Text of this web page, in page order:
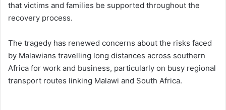
that victims and families be supported throughout the
recovery process.
The tragedy has renewed concerns about the risks faced
by Malawians travelling long distances across southern
Africa for work and business, particularly on busy regional
transport routes linking Malawi and South Africa.